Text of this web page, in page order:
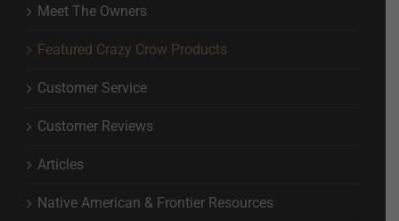
Meet The Owners
Featured Crazy Crow Products
Customer Service
Customer Reviews
Articles
Native American & Frontier Resources